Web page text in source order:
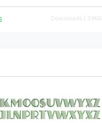
Downloads [ 3966 ]